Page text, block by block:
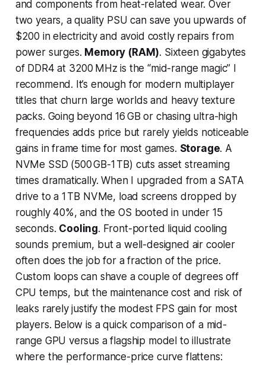
and components from heat-related wear. Over
two years, a quality PSU can save you upwards of
$200 in electricity and avoid costly repairs from
power surges. Memory (RAM). Sixteen gigabytes
of DDR4 at 3200 MHz is the “mid-range magic” I
recommend. It’s enough for modern multiplayer
titles that churn large worlds and heavy texture
packs. Going beyond 16 GB or chasing ultra-high
frequencies adds price but rarely yields noticeable
gains in frame time for most games. Storage. A
NVMe SSD (500 GB-1 TB) cuts asset streaming
times dramatically. When I upgraded from a SATA
drive to a 1 TB NVMe, load screens dropped by
roughly 40%, and the OS booted in under 15
seconds. Cooling. Front-ported liquid cooling
sounds premium, but a well-designed air cooler
often does the job for a fraction of the price.
Custom loops can shave a couple of degrees off
CPU temps, but the maintenance cost and risk of
leaks rarely justify the modest FPS gain for most
players. Below is a quick comparison of a mid-
range GPU versus a flagship model to illustrate
where the performance-price curve flattens: